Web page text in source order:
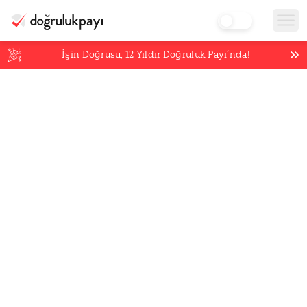
İşin Doğrusu,12 Yıldır Doğruluk Payı’nda!